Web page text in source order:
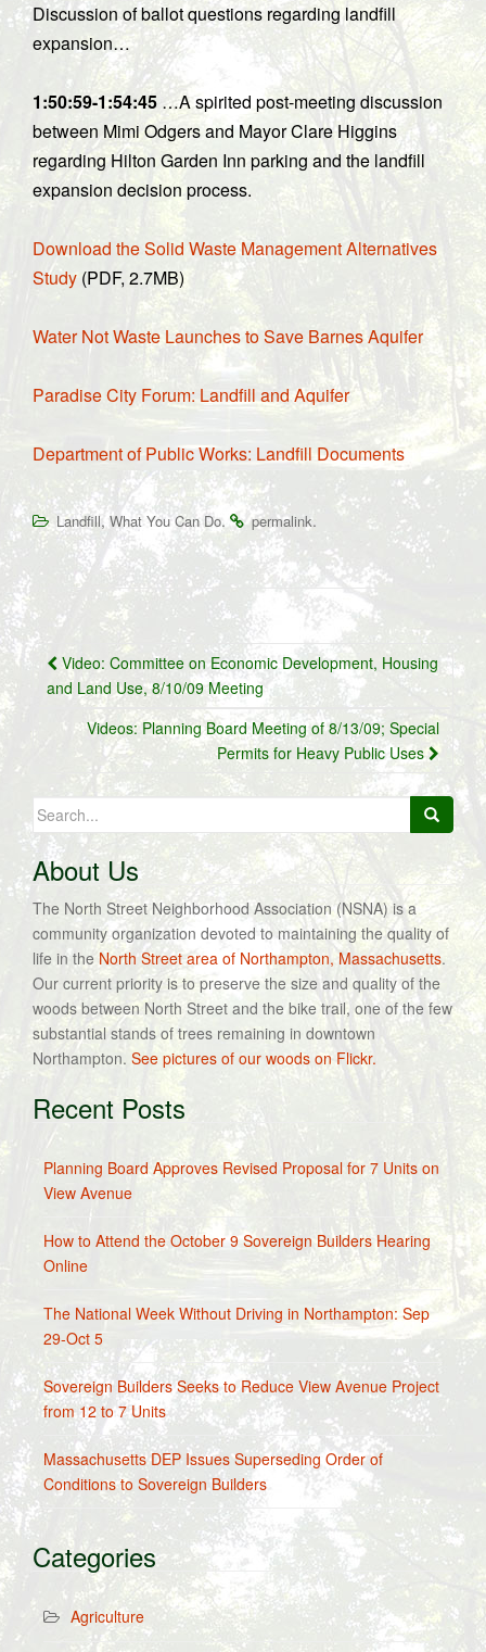
Discussion of ballot questions regarding landfill
expansion…
1:50:59-1:54:45 …A spirited post-meeting discussion
between Mimi Odgers and Mayor Clare Higgins
regarding Hilton Garden Inn parking and the landfill
expansion decision process.
Download the Solid Waste Management Alternatives
Study (PDF, 2.7MB)
Water Not Waste Launches to Save Barnes Aquifer
Paradise City Forum: Landfill and Aquifer
Department of Public Works: Landfill Documents
Landfill, What You Can Do. permalink.
Post
navigation
Video: Committee on Economic Development, Housing
and Land Use, 8/10/09 Meeting
Videos: Planning Board Meeting of 8/13/09; Special
Permits for Heavy Public Uses
Search
for:
About Us
The North Street Neighborhood Association (NSNA) is a
community organization devoted to maintaining the quality of
life in the North Street area of Northampton, Massachusetts.
Our current priority is to preserve the size and quality of the
woods between North Street and the bike trail, one of the few
substantial stands of trees remaining in downtown
Northampton. See pictures of our woods on Flickr.
Recent Posts
Planning Board Approves Revised Proposal for 7 Units on
View Avenue
How to Attend the October 9 Sovereign Builders Hearing
Online
The National Week Without Driving in Northampton: Sep
29-Oct 5
Sovereign Builders Seeks to Reduce View Avenue Project
from 12 to 7 Units
Massachusetts DEP Issues Superseding Order of
Conditions to Sovereign Builders
Categories
Agriculture